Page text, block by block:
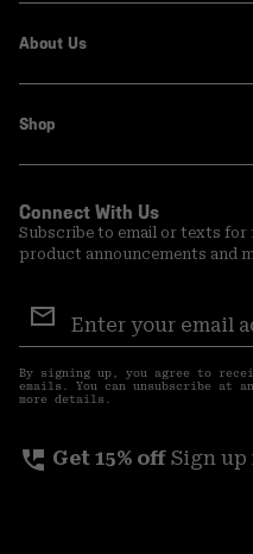
About Us
Shop
Connect With Us
Subscribe to email or texts for
product announcements and
Sign
Up
By signing up, you agree to
emails. You can unsubscribe at
more details.
perm_phone_msg Get 15% off Sign up